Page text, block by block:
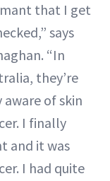
that I get
says
“In
they’re
aware of skin
I finally
and it was
I had quite